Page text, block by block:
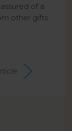
of a
other gifts.